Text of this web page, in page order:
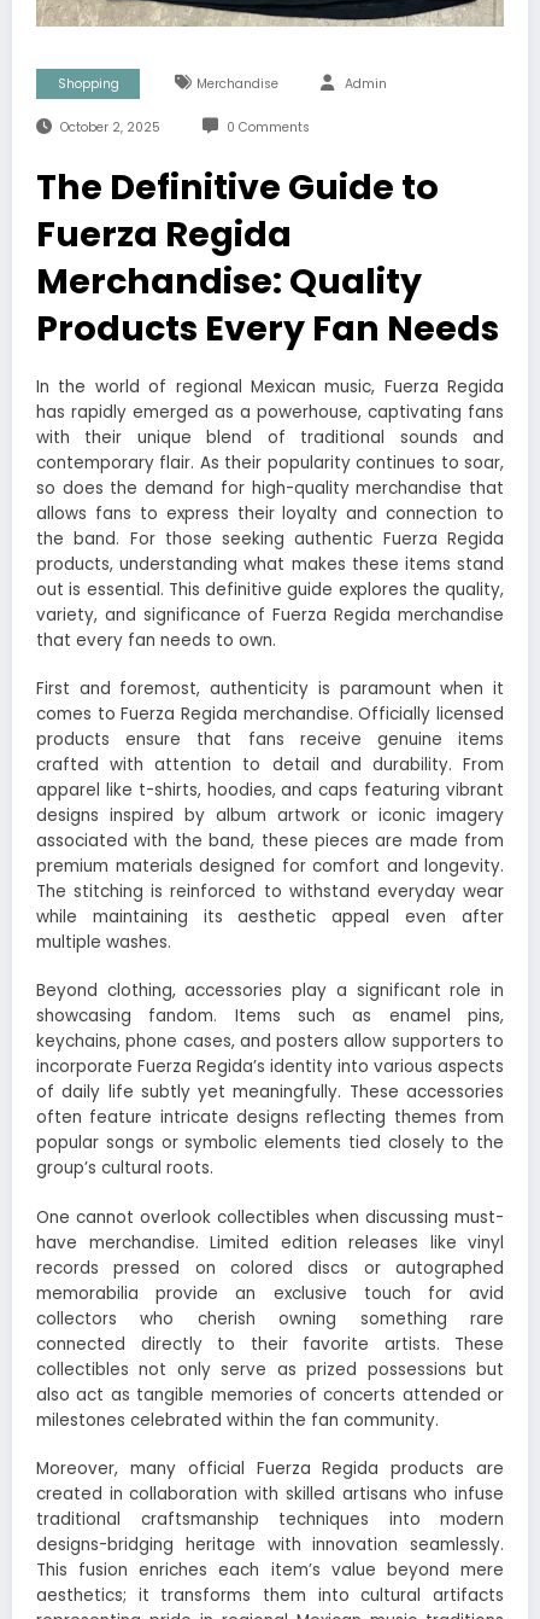
Shopping Merchandise Admin
October 2, 2025 0 Comments
The Definitive Guide to
Fuerza Regida
Merchandise: Quality
Products Every Fan Needs
In the world of regional Mexican music, Fuerza Regida
has rapidly emerged as a powerhouse, captivating fans
with their unique blend of traditional sounds and
contemporary flair. As their popularity continues to soar,
so does the demand for high-quality merchandise that
allows fans to express their loyalty and connection to
the band. For those seeking authentic Fuerza Regida
products, understanding what makes these items stand
out is essential. This definitive guide explores the quality,
variety, and significance of Fuerza Regida merchandise
that every fan needs to own.
First and foremost, authenticity is paramount when it
comes to Fuerza Regida merchandise. Officially licensed
products ensure that fans receive genuine items
crafted with attention to detail and durability. From
apparel like t-shirts, hoodies, and caps featuring vibrant
designs inspired by album artwork or iconic imagery
associated with the band, these pieces are made from
premium materials designed for comfort and longevity.
The stitching is reinforced to withstand everyday wear
while maintaining its aesthetic appeal even after
multiple washes.
Beyond clothing, accessories play a significant role in
showcasing fandom. Items such as enamel pins,
keychains, phone cases, and posters allow supporters to
incorporate Fuerza Regida’s identity into various aspects
of daily life subtly yet meaningfully. These accessories
often feature intricate designs reflecting themes from
popular songs or symbolic elements tied closely to the
group’s cultural roots.
One cannot overlook collectibles when discussing must-
have merchandise. Limited edition releases like vinyl
records pressed on colored discs or autographed
memorabilia provide an exclusive touch for avid
collectors who cherish owning something rare
connected directly to their favorite artists. These
collectibles not only serve as prized possessions but
also act as tangible memories of concerts attended or
milestones celebrated within the fan community.
Moreover, many official Fuerza Regida products are
created in collaboration with skilled artisans who infuse
traditional craftsmanship techniques into modern
designs-bridging heritage with innovation seamlessly.
This fusion enriches each item’s value beyond mere
aesthetics; it transforms them into cultural artifacts